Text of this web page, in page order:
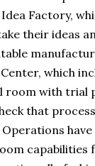
Factory,
their ideas
which
room with trial
that
have
capabilities